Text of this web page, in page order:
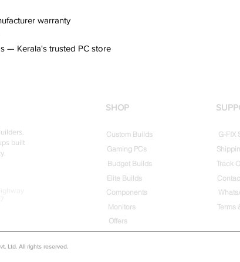
warranty
— Kerala's trusted PC store
built
SHOP
Custom Builds
Gaming PCs
Budget Builds
Elite Builds
Components
Monitors
Offers
G-FIX
Track
Terms
Ltd. All rights reserved.